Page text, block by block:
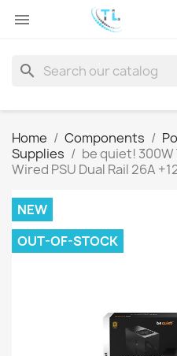

search
Home Components
Supplies
be quiet! 300W
Wired PSU Dual Rail 26A
NEW
OUT-OF-STOCK